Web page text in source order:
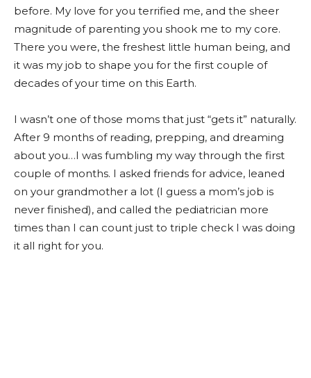
before. My love for you terrified me, and the sheer
magnitude of parenting you shook me to my core.
There you were, the freshest little human being, and
it was my job to shape you for the first couple of
decades of your time on this Earth.
I wasn’t one of those moms that just “gets it” naturally.
After 9 months of reading, prepping, and dreaming
about you…I was fumbling my way through the first
couple of months. I asked friends for advice, leaned
on your grandmother a lot (I guess a mom’s job is
never finished), and called the pediatrician more
times than I can count just to triple check I was doing
it all right for you.